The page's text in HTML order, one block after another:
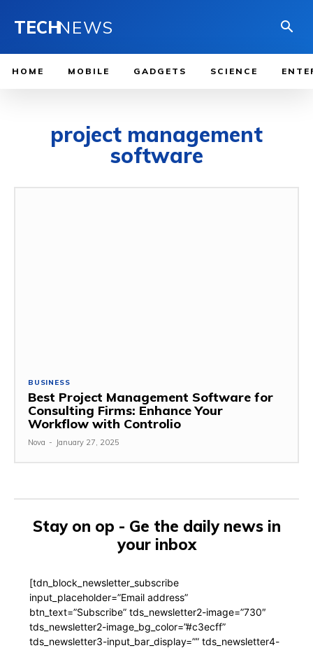
TECHNEWS
HOME MOBILE GADGETS SCIENCE
project management
software
BUSINESS
Best Project Management Software for
Consulting Firms: Enhance Your
Workflow with Controlio
Nova - January 27, 2025
Stay on op - Ge the daily news in
your inbox
[tdn_block_newsletter_subscribe
input_placeholder=”Email address”
btn_text=”Subscribe” tds_newsletter2-image=”730″
tds_newsletter2-image_bg_color=”#c3ecff”
tds_newsletter3-input_bar_display=”” tds_newsletter4-